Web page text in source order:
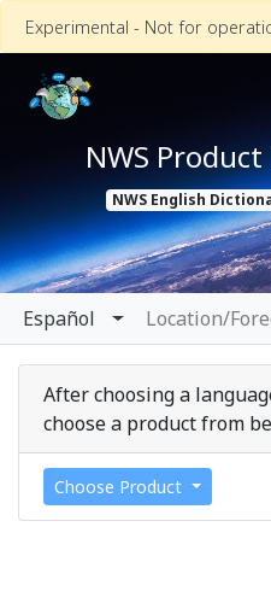
Experimental - Not for
NWS
NWS English
Español
中文
Location/
After choosing a
choose a product from
Choose Product